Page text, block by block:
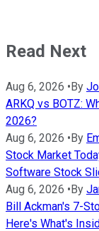
Read Next
Aug 6, 2026 •By
ARKQ vs BOTZ:
2026?
Aug 6, 2026 •By
Stock Market
Software Stock
Aug 6, 2026 •By
Bill Ackman's 7-
Here's What's